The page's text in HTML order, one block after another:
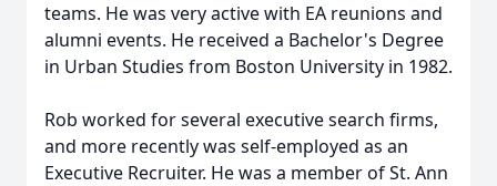
teams. He was very active with EA reunions and
alumni events. He received a Bachelor's Degree
in Urban Studies from Boston University in 1982.
Rob worked for several executive search firms,
and more recently was self-employed as an
Executive Recruiter. He was a member of St. Ann